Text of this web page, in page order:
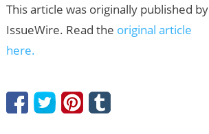
This article was originally published by
IssueWire. Read the original article
here.